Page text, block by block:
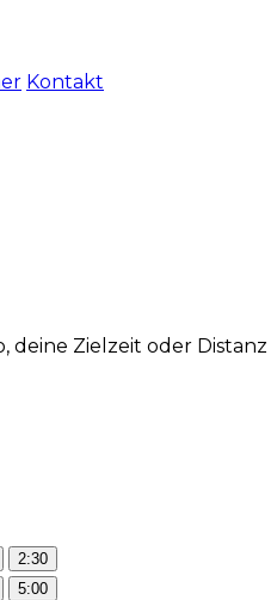
Kontakt
deine Zielzeit oder Distanz
2:30
5:00